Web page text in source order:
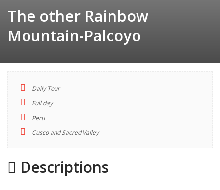
The other Rainbow
Mountain-Palcoyo
Daily Tour
Full day
Peru
Cusco and Sacred Valley
Descriptions
TOUR
INDEX
Descriptions
Gallery